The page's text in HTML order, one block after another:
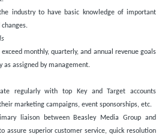
the industry to have basic knowledge of important
monthly, quarterly, and annual revenue goals
as assigned by management.
regularly with top Key and Target accounts
marketing campaigns, event sponsorships, etc.
liaison between Beasley Media Group and
assure superior customer service, quick resolution